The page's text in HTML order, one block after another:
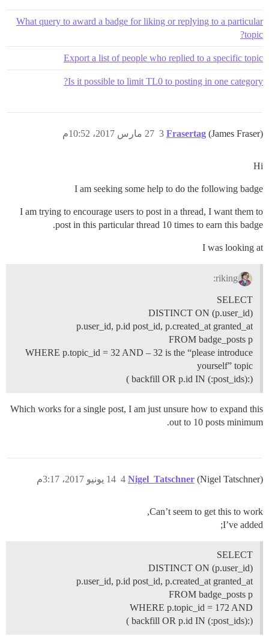
What query to award a badge for liking or replying to a particular
topic?
Export a list of people who replied to a specific topic
Is it possible to limit TL0 to posting in one category?
Frasertag (James Fraser) 27 مارس 2017، 10:52م 3
Hi
I am seeking some help to do the following badge
I am trying to encourage users to post in a thread, I want them to
post in this particular thread 10 times to earn this badge.
I was looking at
riking:
SELECT
DISTINCT ON (p.user_id)
p.user_id, p.id post_id, p.created_at granted_at
FROM badge_posts p
WHERE p.topic_id = 32 AND – 32 is the “please introduce
yourself” topic
(:backfill OR p.id IN (:post_ids) )
Which works for a single post, I am just unsure how to expand this
out to 10 posts minimum.
Nigel_Tatschner (Nigel Tatschner) 14 يونيو 2017، 3:17م 4
Can’t seem to get this to work,
I’ve added;
SELECT
DISTINCT ON (p.user_id)
p.user_id, p.id post_id, p.created_at granted_at
FROM badge_posts p
WHERE p.topic_id = 172 AND
(:backfill OR p.id IN (:post_ids) )